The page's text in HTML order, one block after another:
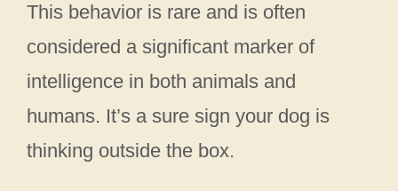
This behavior is rare and is often
considered a significant marker of
intelligence in both animals and
humans. It’s a sure sign your dog is
thinking outside the box.